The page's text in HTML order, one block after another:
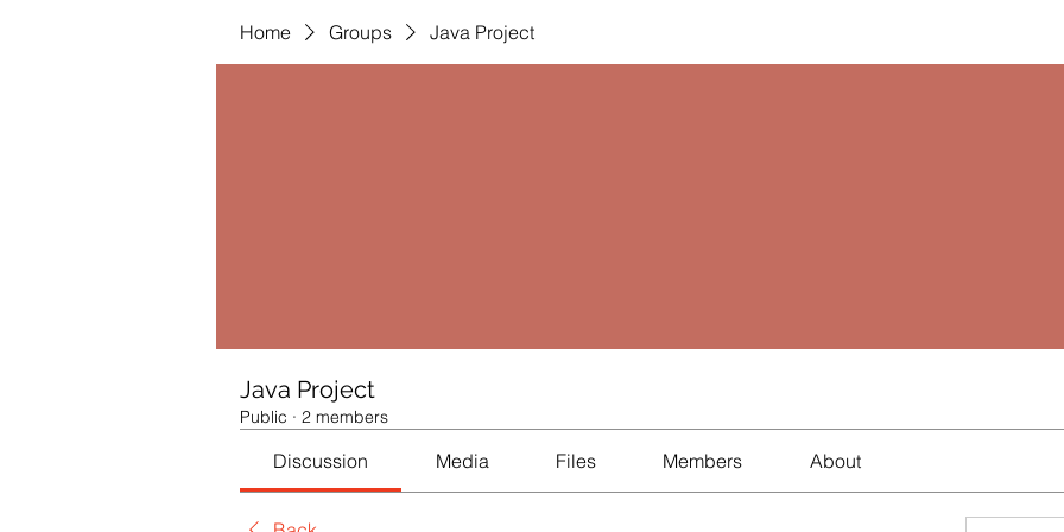
Home Groups Java Project
Java Project
Public · 2 members
Discussion Media Files Members About